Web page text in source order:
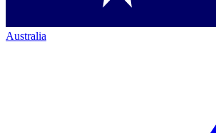
Australia